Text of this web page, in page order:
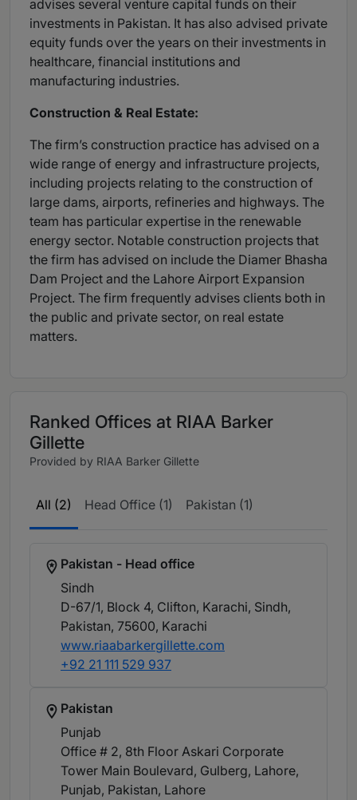
advises several venture capital funds on their
investments in Pakistan. It has also advised private
equity funds over the years on their investments in
healthcare, financial institutions and
manufacturing industries.
Construction & Real Estate:
The firm’s construction practice has advised on a
wide range of energy and infrastructure projects,
including projects relating to the construction of
large dams, airports, refineries and highways. The
team has particular expertise in the renewable
energy sector. Notable construction projects that
the firm has advised on include the Diamer Bhasha
Dam Project and the Lahore Airport Expansion
Project. The firm frequently advises clients both in
the public and private sector, on real estate
matters.
Ranked Offices at RIAA Barker
Gillette
Provided by RIAA Barker Gillette
All (2) Head Office (1) Pakistan (1)
Pakistan - Head office
Sindh
D-67/1, Block 4, Clifton, Karachi, Sindh,
Pakistan, 75600, Karachi
www.riaabarkergillette.com
+92 21 111 529 937
Pakistan
Punjab
Office # 2, 8th Floor Askari Corporate
Tower Main Boulevard, Gulberg, Lahore,
Punjab, Pakistan, Lahore